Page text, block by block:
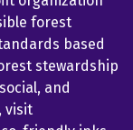
forest
based
stewardship
and
visit